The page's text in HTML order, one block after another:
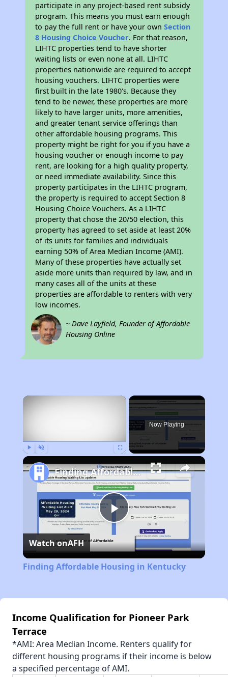
participate in any project-based rent subsidy
program. This means you must earn enough
to pay the full rent or have your ownSection
8 Housing Choice Voucher. For that reason,
LIHTC properties tend to have shorter
waiting lists or even none at all. LIHTC
properties nationwide are required to accept
housing vouchers. LIHTC properties were
first built in the late 1980's. Because they
tend to be newer, these properties are more
likely to have larger units, more amenities,
and greater tenant service offerings than
other affordable housing programs. This
property might be right for you if you have a
housing voucher or enough income to pay
rent, are looking for a high quality property,
or need immediate availability. Since this
property participates in the LIHTC program,
the property is required to accept Section 8
Housing Choice Vouchers. As a LIHTC
property that chose the 20/50 election, this
property has agreed to set aside at least 20%
of its units for families and individuals
earning 50% of Area Median Income (AMI).
Many of these properties have actually set
aside more units than required by law, and in
many cases all of the units at these
properties are affordable to renters with very
low incomes.
~ Dave Layfield, Founder of Affordable
Housing Online
×
Now Playing
Play
Video
Finding Affordable Housing in Kentucky
Watch onAFH
Finding Affordable Housing in Kentucky
Income Qualification for Pioneer Park
Terrace
*AMI: Area Median Income. Renters qualify for
different housing programs if their income is below
a specified percentage of AMI.